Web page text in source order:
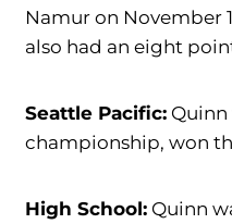
Namur on November
also had an eight
Seattle Pacific: Quinn
championship, won
High School: Quinn